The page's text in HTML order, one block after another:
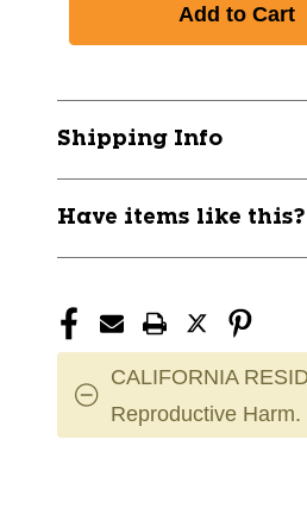
Shipping Info
Have items like
CALIFORNIA
Reproductive Harm.